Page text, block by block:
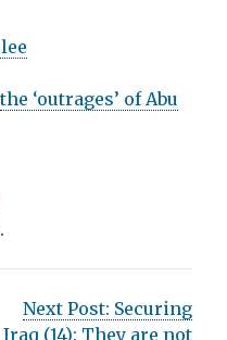
the ‘outrages’ of Abu
.
Next Post: Securing
Iraq (14): They are not